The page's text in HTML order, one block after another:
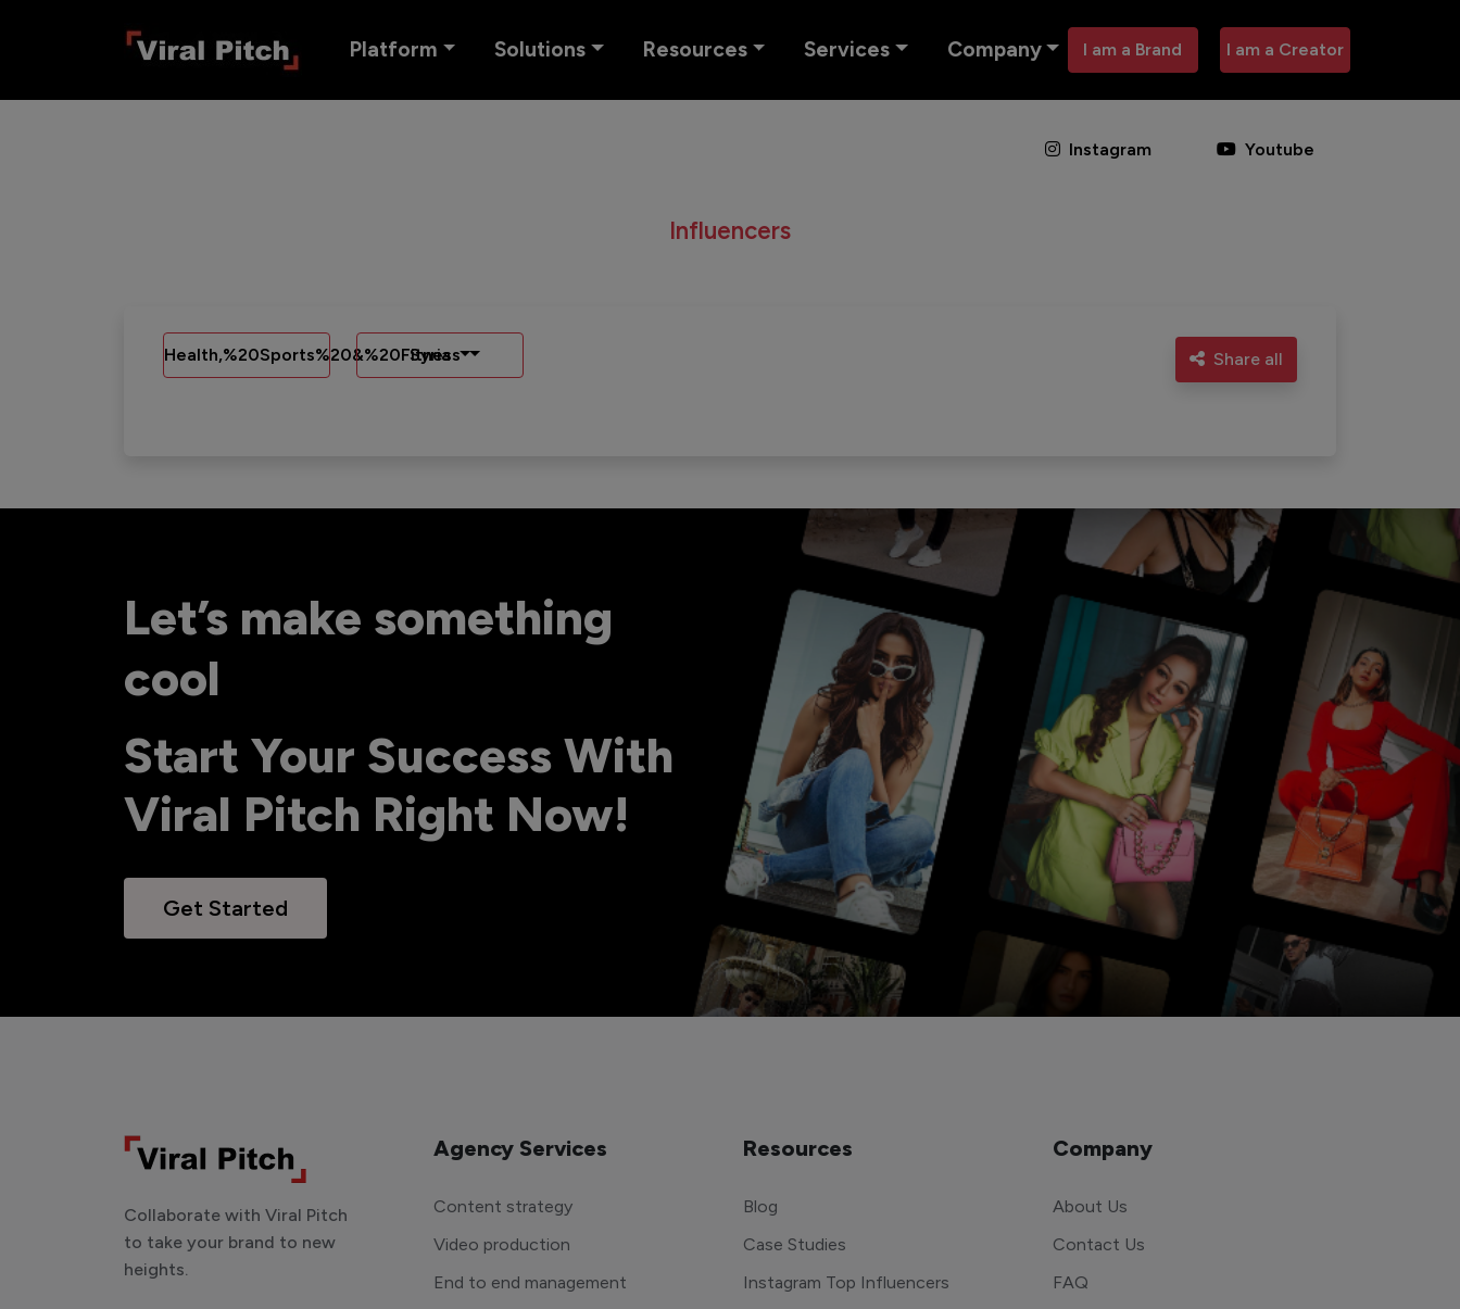
Platform Solutions Resources Services Company I am a Brand I am a Creator
Instagram Youtube
Influencers
Health,%20Sports%20&%20Fitness
Syria Share all
Let’s make something
cool
Start Your Success With
Viral Pitch Right Now!
Get Started
Collaborate with Viral Pitch
to take your brand to new
heights.
Agency Services
Content strategy
Video production
End to end management
Resources
Blog
Case Studies
Instagram Top Influencers
Company
About Us
Contact Us
FAQ